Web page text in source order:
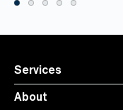
Services
About